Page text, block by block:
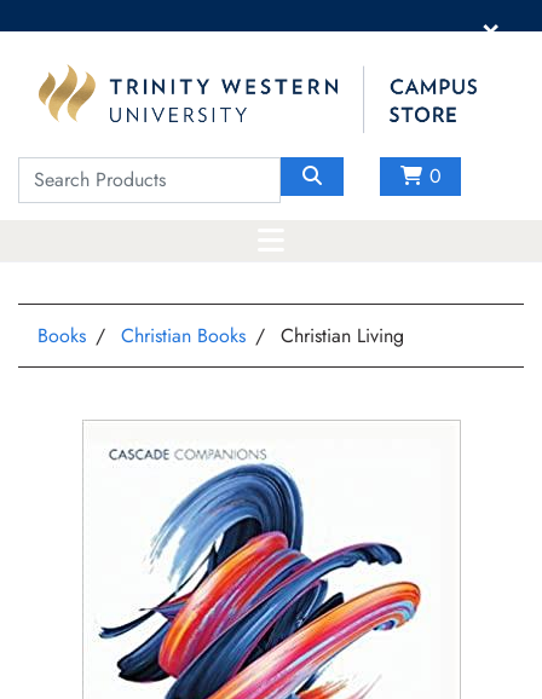
×
0
Books Christian Books Christian Living